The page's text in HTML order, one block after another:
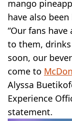
mango
have also
“Our fans
to them,
soon, our
come to
Alyssa
Experience
statement.